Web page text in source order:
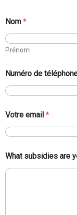
r
e
:
d
Nom *
Prénom
Numéro de
Votre email *
What subsidies are